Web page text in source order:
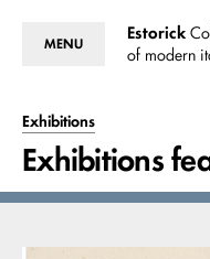
Estorick
of modern
MENU
Exhibitions
Exhibitions